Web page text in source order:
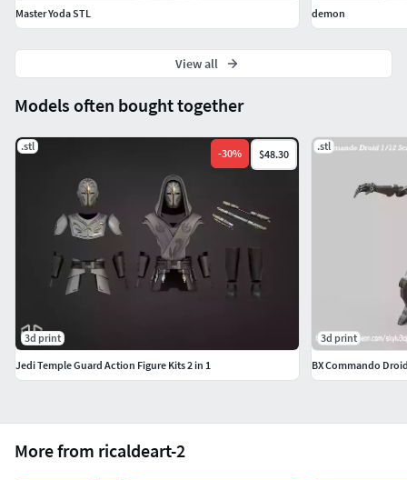
More from ricaldeart-2
Models often bought together
.stl
-30% $48.30
3d print
Jedi Temple Guard Action Figure Kits 2 in 1
.stl
3d print
BX Commando
Master Yoda STL
demon
View all